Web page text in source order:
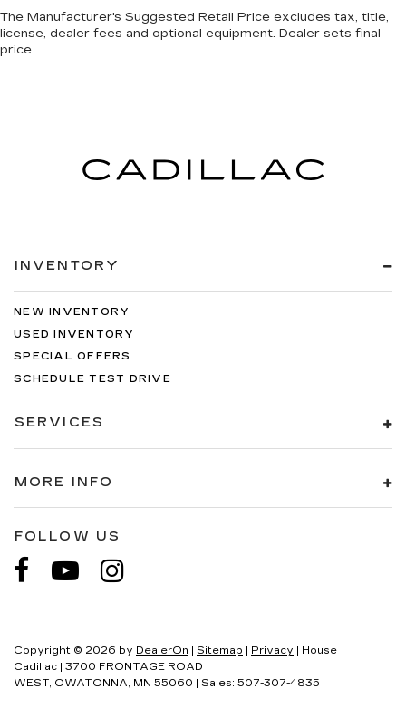
The Manufacturer's Suggested Retail Price excludes tax, title,
license, dealer fees and optional equipment. Dealer sets final
price.
INVENTORY
NEW INVENTORY
USED INVENTORY
SPECIAL OFFERS
SCHEDULE TEST DRIVE
SERVICES
MORE INFO
FOLLOW US
Copyright © 2026 by DealerOn Sitemap Privacy | House
Cadillac
3700 FRONTAGE ROAD
WEST, OWATONNA, MN 55060 | Sales: 507-307-4835